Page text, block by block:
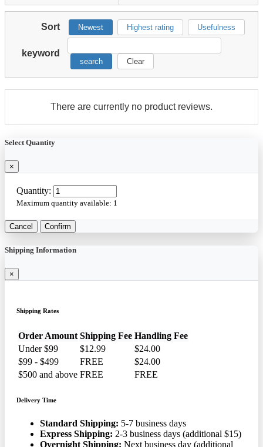
Sort Newest Highest rating Usefulness
keyword
search Clear
There are currently no product reviews.
Select Quantity
×
Quantity:
Maximum quantity available: 1
Cancel Confirm
Shipping Information
×
Shipping Rates
Order Amount Shipping Fee Handling Fee
Under $99
$12.99
$24.00
$99 - $499
FREE
$24.00
$500 and above FREE FREE
Delivery Time
Standard Shipping: 5-7 business days
Express Shipping: 2-3 business days (additional $15)
Overnight Shipping: Next business day (additional